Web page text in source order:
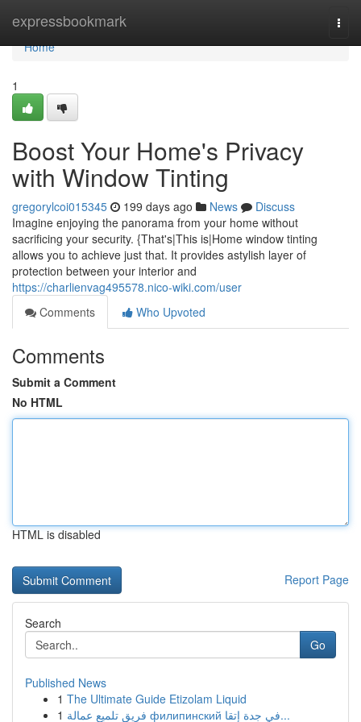
expressbookmark
Home
Home
1
Boost Your Home's Privacy
with Window Tinting
gregorylcoi015345 199 days ago News
Discuss
Imagine enjoying the panorama from your home without
sacrificing your security. {That's|This is|Home window tinting
allows you to achieve just that. It provides astylish layer of
protection between your interior and
https://charlienvag495578.nico-wiki.com/user
Comments
Who Upvoted
Comments
Submit a Comment
No HTML
HTML is disabled
Report Page
Search
Go
Published News
1 The Ultimate Guide Etizolam Liquid
1
فريق تلميع عمالة филипинский في جدة إتقا...